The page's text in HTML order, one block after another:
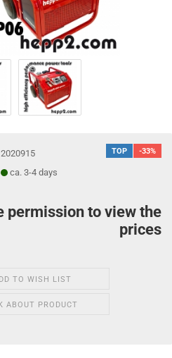
TOP -33%
2020915
ca. 3-4 days
permission to view the
prices
TO WISH LIST
ABOUT PRODUCT